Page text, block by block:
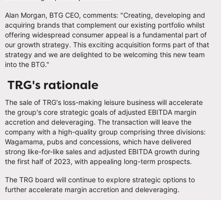
Alan Morgan, BTG CEO, comments: "Creating, developing and
acquiring brands that complement our existing portfolio whilst
offering widespread consumer appeal is a fundamental part of
our growth strategy. This exciting acquisition forms part of that
strategy and we are delighted to be welcoming this new team
into the BTG."
TRG's rationale
The sale of TRG's loss-making leisure business will accelerate
the group's core strategic goals of adjusted EBITDA margin
accretion and deleveraging. The transaction will leave the
company with a high-quality group comprising three divisions:
Wagamama, pubs and concessions, which have delivered
strong like-for-like sales and adjusted EBITDA growth during
the first half of 2023, with appealing long-term prospects.
The TRG board will continue to explore strategic options to
further accelerate margin accretion and deleveraging.